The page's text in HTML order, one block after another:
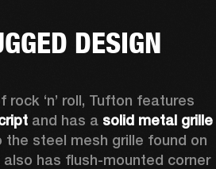
DESIGN
‘n’ roll, Tufton features
and has a solid metal grille
steel mesh grille found on
also has flush-mounted corner